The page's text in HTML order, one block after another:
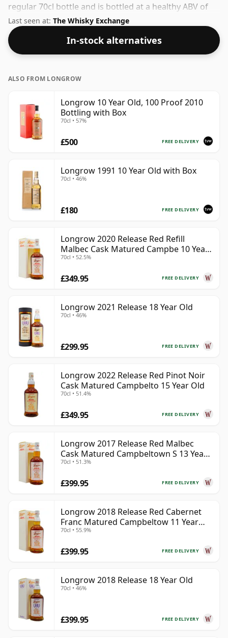
regular 70cl bottle and is bottled at a healthy ABV of
46%.
Last seen at: The Whisky Exchange
In-stock alternatives
ALSO FROM LONGROW
Longrow 10 Year Old, 100 Proof 2010
Bottling with Box
70cl • 57%
FREE DELIVERY
£500
Longrow 1991 10 Year Old with Box
70cl • 46%
FREE DELIVERY
£180
Longrow 2020 Release Red Refill
Malbec Cask Matured Campbe 10 Year
Old
70cl • 52.5%
FREE DELIVERY
£349.95
Longrow 2021 Release 18 Year Old
70cl • 46%
FREE DELIVERY
£299.95
Longrow 2022 Release Red Pinot Noir
Cask Matured Campbelto 15 Year Old
70cl • 51.4%
FREE DELIVERY
£349.95
Longrow 2017 Release Red Malbec
Cask Matured Campbeltown S 13 Year
Old
70cl • 51.3%
FREE DELIVERY
£399.95
Longrow 2018 Release Red Cabernet
Franc Matured Campbeltow 11 Year
Old
70cl • 55.9%
FREE DELIVERY
£399.95
Longrow 2018 Release 18 Year Old
70cl • 46%
FREE DELIVERY
£399.95